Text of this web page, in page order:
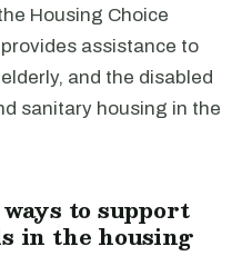
Housing Choice
assistance to
and the disabled
sanitary housing in the
to support
in the housing